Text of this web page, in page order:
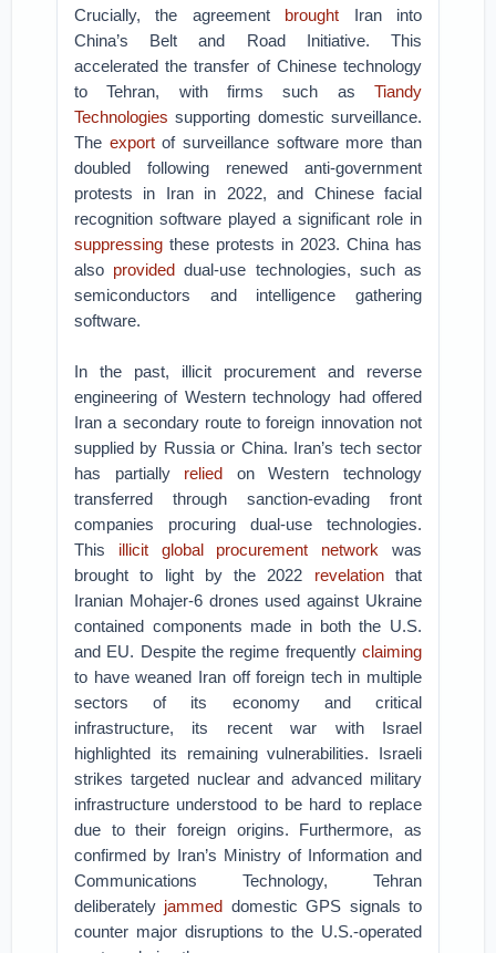
Crucially, the agreement brought Iran into
China’s Belt and Road Initiative. This
accelerated the transfer of Chinese technology
to Tehran, with firms such as Tiandy
Technologies supporting domestic surveillance.
The exportof surveillance software more than
doubled following renewed anti-government
protests in Iran in 2022, and Chinese facial
recognition software played a significant role in
suppressing these protests in 2023. China has
also provided dual-use technologies, such as
semiconductors and intelligence gathering
software.
In the past, illicit procurement and reverse
engineering of Western technology had offered
Iran a secondary route to foreign innovation not
supplied by Russia or China. Iran’s tech sector
has partially relied on Western technology
transferred through sanction-evading front
companies procuring dual-use technologies.
This illicit global procurement network was
brought to light by the 2022 revelationthat
Iranian Mohajer-6 drones used against Ukraine
contained components made in both the U.S.
and EU. Despite the regime frequently claiming
to have weaned Iran off foreign tech in multiple
sectors of its economy and critical
infrastructure, its recent war with Israel
highlighted its remaining vulnerabilities. Israeli
strikes targeted nuclear and advanced military
infrastructure understood to be hard to replace
due to their foreign origins. Furthermore, as
confirmed by Iran’s Ministry of Information and
Communications Technology, Tehran
deliberately jammed domestic GPS signals to
counter major disruptions to the U.S.-operated